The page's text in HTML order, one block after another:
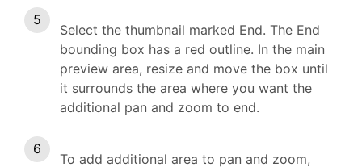
Select the thumbnail marked End. The End
bounding box has a red outline. In the main
preview area, resize and move the box until
it surrounds the area where you want the
additional pan and zoom to end.
To add additional area to pan and zoom,